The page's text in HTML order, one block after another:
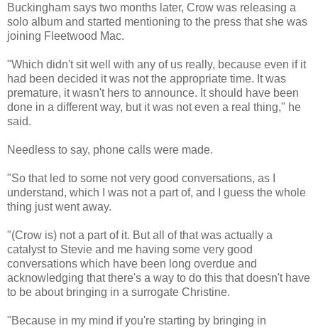
Buckingham says two months later, Crow was releasing a
solo album and started mentioning to the press that she was
joining Fleetwood Mac.
"Which didn't sit well with any of us really, because even if it
had been decided it was not the appropriate time. It was
premature, it wasn't hers to announce. It should have been
done in a different way, but it was not even a real thing," he
said.
Needless to say, phone calls were made.
"So that led to some not very good conversations, as I
understand, which I was not a part of, and I guess the whole
thing just went away.
"(Crow is) not a part of it. But all of that was actually a
catalyst to Stevie and me having some very good
conversations which have been long overdue and
acknowledging that there's a way to do this that doesn't have
to be about bringing in a surrogate Christine.
"Because in my mind if you're starting by bringing in